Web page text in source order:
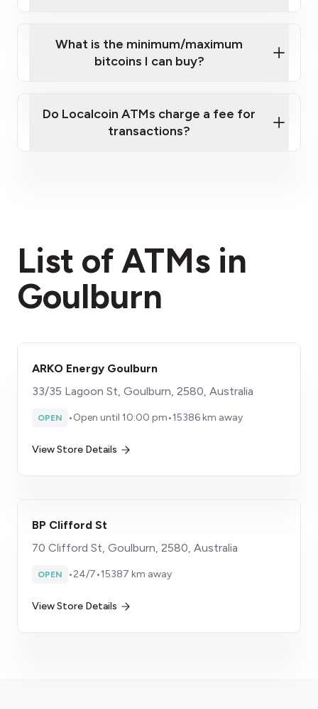
What is the minimum/maximum
bitcoins I can buy?
Do Localcoin ATMs charge a fee for
transactions?
List of ATMs in
Goulburn
ARKO Energy Goulburn
33/35 Lagoon St, Goulburn, 2580, Australia
OPEN •Open until 10:00 pm•15386 km away
View Store Details
BP Clifford St
70 Clifford St, Goulburn, 2580, Australia
OPEN •24/7•15387 km away
View Store Details